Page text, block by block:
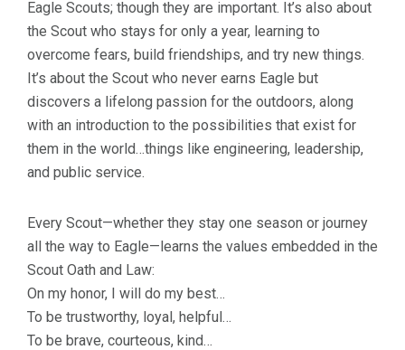
Eagle Scouts; though they are important. It’s also about
the Scout who stays for only a year, learning to
overcome fears, build friendships, and try new things.
It’s about the Scout who never earns Eagle but
discovers a lifelong passion for the outdoors, along
with an introduction to the possibilities that exist for
them in the world…things like engineering, leadership,
and public service.
Every Scout—whether they stay one season or journey
all the way to Eagle—learns the values embedded in the
Scout Oath and Law:
On my honor, I will do my best…
To be trustworthy, loyal, helpful…
To be brave, courteous, kind…